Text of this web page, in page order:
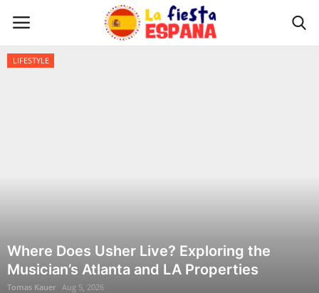
MONEY
INVESTMENT
Home
LIFESTYLE
Where Does Usher Live? Exploring the
Musician’s Atlanta and LA Properties
Tomas Kauer Aug 5, 2026